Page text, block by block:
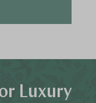
Luxury